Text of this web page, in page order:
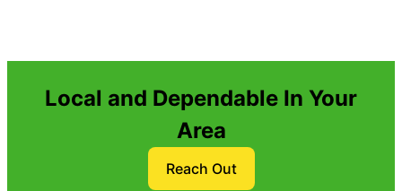
Local and Dependable In Your
Area
Reach Out